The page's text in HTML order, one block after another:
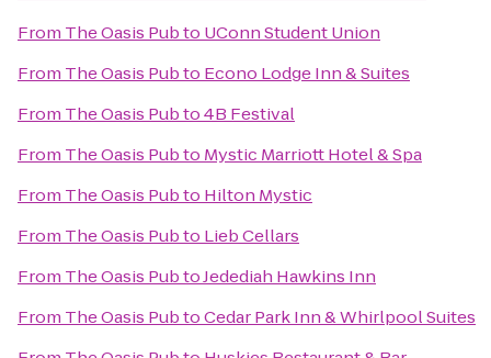
From The Oasis Pubto UConn Student Union
From The Oasis Pubto Econo Lodge Inn & Suites
From The Oasis Pubto4B Festival
From The Oasis Pubto Mystic Marriott Hotel & Spa
From The Oasis Pubto Hilton Mystic
From The Oasis Pubto Lieb Cellars
From The Oasis PubtoJedediah Hawkins Inn
From The Oasis PubtoCedar Park Inn & Whirlpool Suites